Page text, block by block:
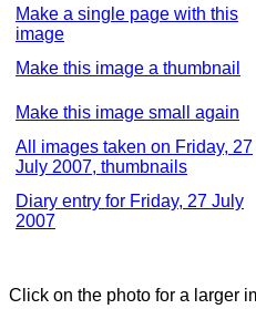
Make a single page with this
image
Make this image a thumbnail
Make this image small again
All images taken on Friday, 27
July 2007, thumbnails
Diary entry for Friday, 27 July
2007
Click on the photo for a larger